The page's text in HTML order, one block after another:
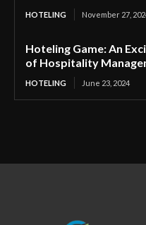
HOTELING November 27,
Hoteling Game: An
of Hospitality
HOTELING June 23, 2024